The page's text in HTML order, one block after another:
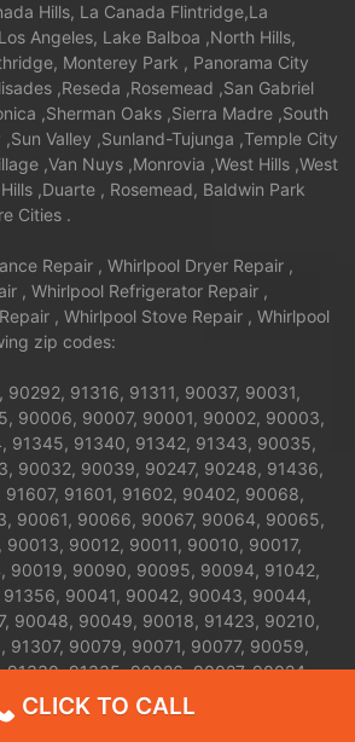
Hills, La Canada Flintridge,La
Angeles, Lake Balboa ,North Hills,
Monterey Park , Panorama City
,Reseda ,Rosemead ,San Gabriel
,Sherman Oaks ,Sierra Madre ,South
Valley ,Sunland-Tujunga ,Temple City
,Van Nuys ,Monrovia ,West Hills ,West
,Duarte , Rosemead, Baldwin Park
Cities .
Repair , Whirlpool Dryer Repair ,
, Whirlpool Refrigerator Repair ,
, Whirlpool Stove Repair , Whirlpool
zip codes:
91316, 91311, 90037, 90031,
90006, 90007, 90001, 90002, 90003,
91345, 91340, 91342, 91343, 90035,
90032, 90039, 90247, 90248, 91436,
91607, 91601, 91602, 90402, 90068,
90061, 90066, 90067, 90064, 90065,
90012, 90011, 90010, 90017,
90019, 90090, 90095, 90094, 91042,
91356, 90041, 90042, 90043, 90044,
90048, 90049, 90018, 91423, 90210,
91307, 90079, 90071, 90077, 90059,
91330, 91335, 90026, 90027, 90024,
90021, 90028, 90029, 90272, 90732,
91405, 91403, 91402, 91401, 91367,
CLICK TO CALL